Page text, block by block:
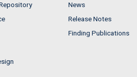
News
Release Notes
Finding Publications